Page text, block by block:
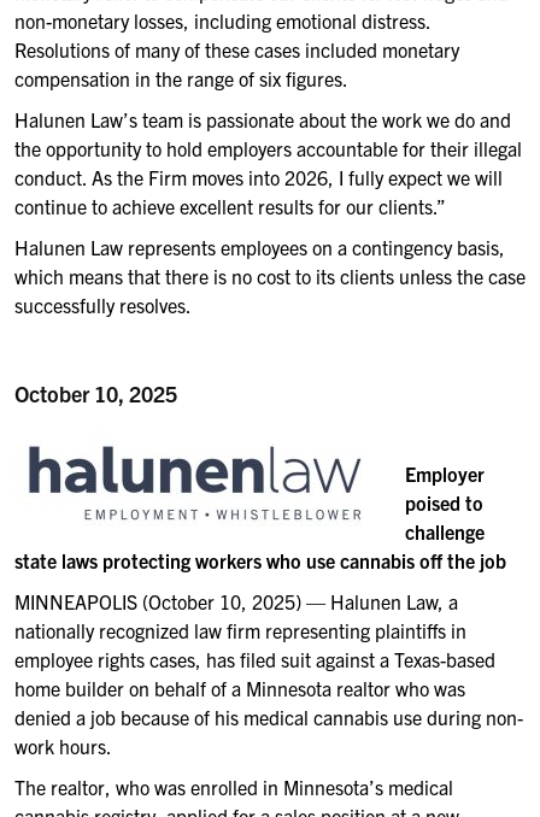
non-monetary losses, including emotional distress.
Resolutions of many of these cases included monetary
compensation in the range of six figures.
Halunen Law’s team is passionate about the work we do and
the opportunity to hold employers accountable for their illegal
conduct. As the Firm moves into 2026, I fully expect we will
continue to achieve excellent results for our clients.”
Halunen Law represents employees on a contingency basis,
which means that there is no cost to its clients unless the case
successfully resolves.
October 10, 2025
Employer
poised to
challenge
state laws protecting workers who use cannabis off the job
MINNEAPOLIS (October 10, 2025) — Halunen Law, a
nationally recognized law firm representing plaintiffs in
employee rights cases, has filed suit against a Texas-based
home builder on behalf of a Minnesota realtor who was
denied a job because of his medical cannabis use during non-
work hours.
The realtor, who was enrolled in Minnesota’s medical